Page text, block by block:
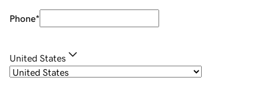
Phone*
United States